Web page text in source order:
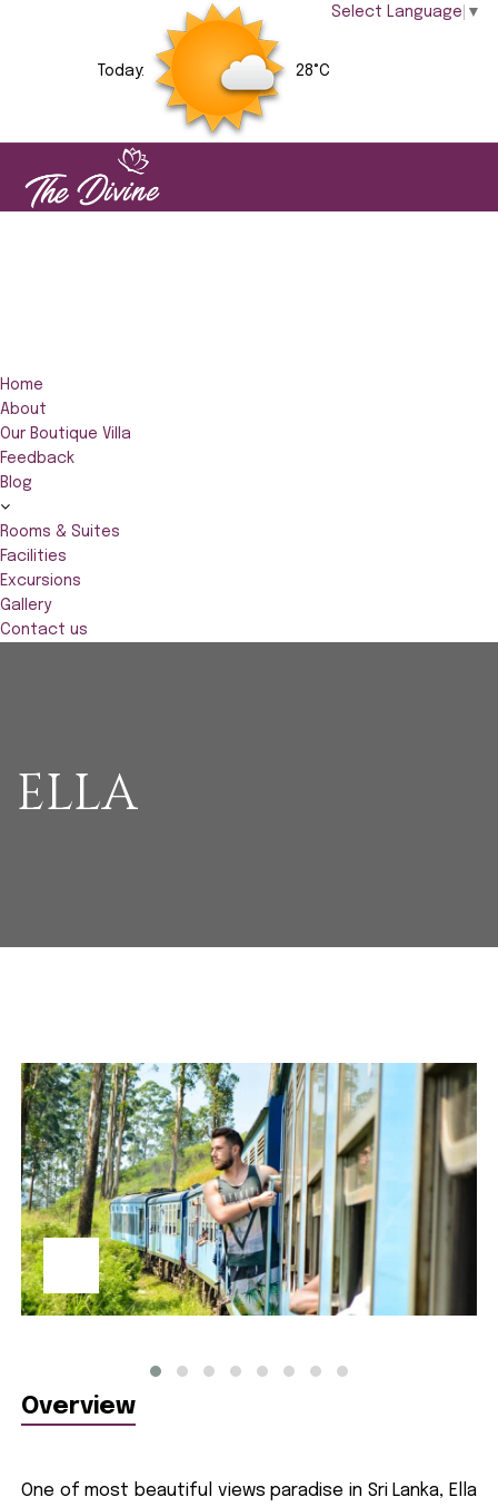
Today: 28°C
Select Language ▼
Home
About
Our Boutique Villa
Feedback
Blog
Rooms & Suites
Facilities
Excursions
Gallery
Contact us
ELLA
Overview
One of most beautiful views paradise in Sri Lanka, Ella